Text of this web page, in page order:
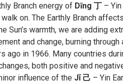
Branch energy of Dīng 丁– Yin
on. The Earthly Branch
Sun’s warmth, we are adding
and change, burning
ago in 1966. Many countries
both positive and
influence of the Jǐ 己 – Yin